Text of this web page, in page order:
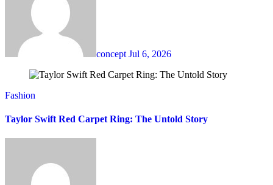
concept Jul 6, 2026
Fashion
Taylor Swift Red Carpet Ring: The Untold Story